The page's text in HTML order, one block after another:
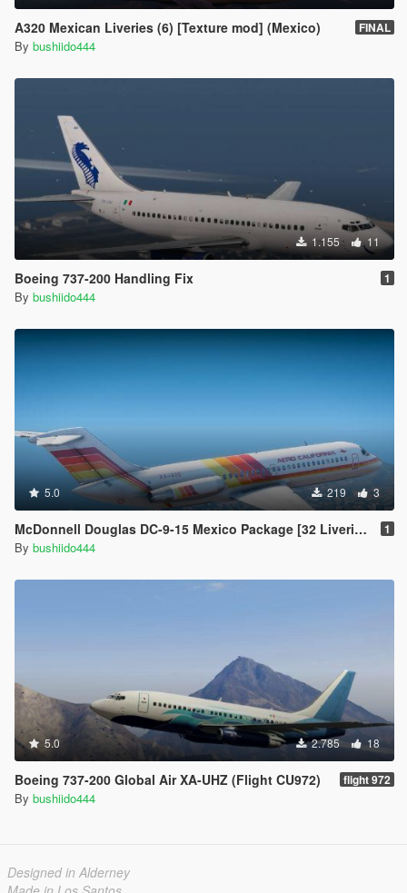
A320 Mexican Liveries (6) [Texture mod] (Mexico) FINAL
By bushiido444
1.155 11
Boeing 737-200 Handling Fix 1
By bushiido444
5.0 219 3
McDonnell Douglas DC-9-15 Mexico Package [32 Liveries] 1
By bushiido444
5.0 2.785 18
Boeing 737-200 Global Air XA-UHZ (Flight CU972) flight 972
By bushiido444
Designed in Alderney